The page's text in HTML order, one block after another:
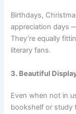
Birthdays,
appreciation days
They’re equally
literary fans.
3. Beautiful
Even when not in
bookshelf or study